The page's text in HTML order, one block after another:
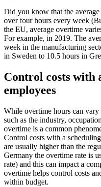
Did you know that the
over four hours every week
the EU, average overtime
For example, in 2019. The
week in the manufacturing
in Sweden to 10.5 hours in
Control costs with
employees
While overtime hours can
such as the industry,
overtime is a common
Control costs with a
are usually higher than the
Germany the overtime rate is
rate) and this can impact a
overtime helps control costs
within budget.